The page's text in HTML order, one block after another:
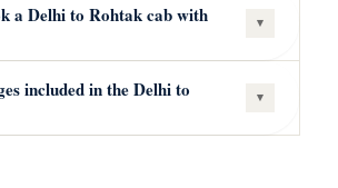
a Delhi to Rohtak cab with ▾
included in the Delhi to ▾